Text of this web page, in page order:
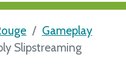
Gameplay
Slipstreaming